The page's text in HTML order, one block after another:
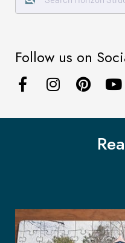
Follow us on